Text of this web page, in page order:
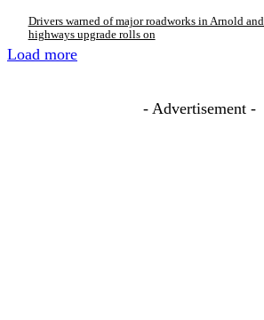
Drivers warned of major roadworks in Arnold
highways upgrade rolls on
Load more
- Advertisement -